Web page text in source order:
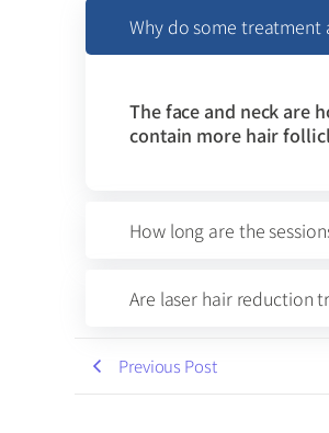
Why do some treatment
The face and neck are
contain more hair
How long are the
Are laser hair reduction
Previous Post